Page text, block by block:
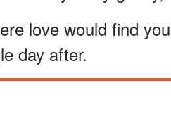
love would find
day after.